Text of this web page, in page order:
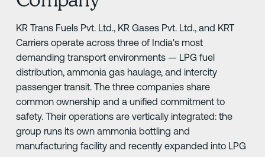
KR Trans Fuels Pvt. Ltd., KR Gases Pvt. Ltd., and KRT
Carriers operate across three of India's most
demanding transport environments — LPG fuel
distribution, ammonia gas haulage, and intercity
passenger transit. The three companies share
common ownership and a unified commitment to
safety. Their operations are vertically integrated: the
group runs its own ammonia bottling and
manufacturing facility and recently expanded into LPG